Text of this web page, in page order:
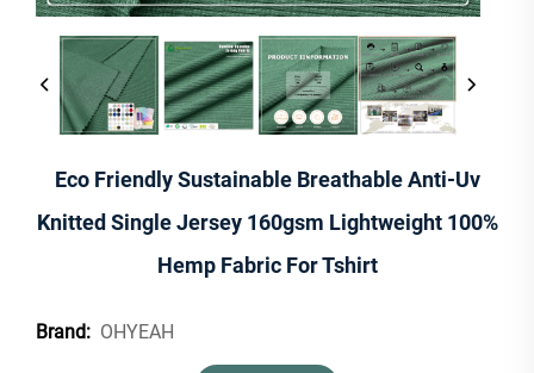
Eco Friendly Sustainable Breathable Anti-Uv
Knitted Single Jersey 160gsm Lightweight 100%
Hemp Fabric For Tshirt
Brand: OHYEAH